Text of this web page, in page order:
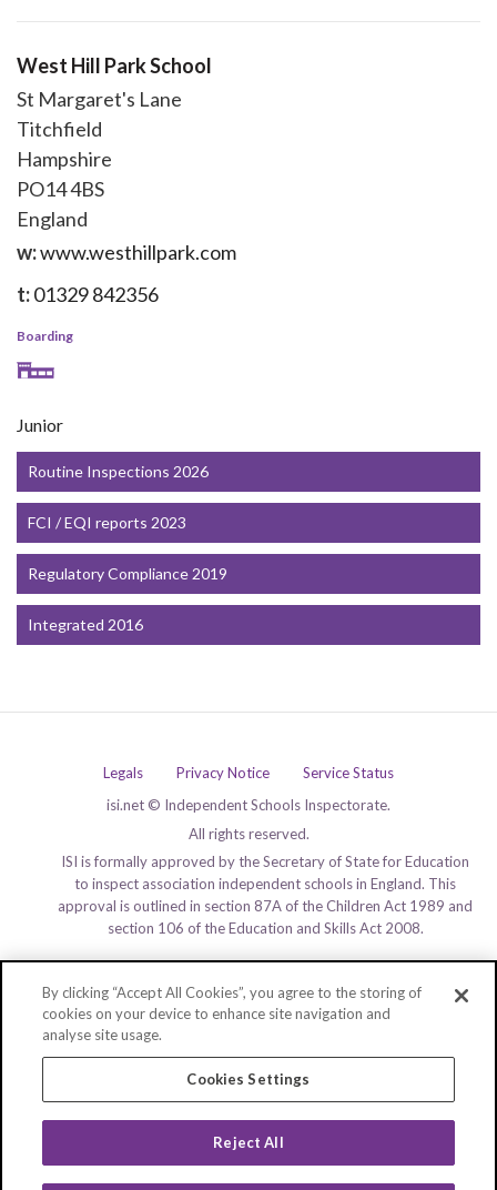
West Hill Park School
St Margaret's Lane
Titchfield
Hampshire
PO14 4BS
England
w:www.westhillpark.com
t:01329 842356
Boarding
Junior
Routine Inspections 2026
FCI / EQI reports 2023
Regulatory Compliance 2019
Integrated 2016
Legals Privacy Notice
Service Status
isi.net © Independent Schools Inspectorate.
All rights reserved.
ISI is formally approved by the Secretary of State for Education
to inspect association independent schools in England. This
approval is outlined in section 87A of the Children Act 1989 and
section 106 of the Education and Skills Act 2008.
By clicking “Accept All Cookies”, you agree to the storing of
cookies on your device to enhance site navigation and
analyse site usage.
Cookies Settings
Reject All